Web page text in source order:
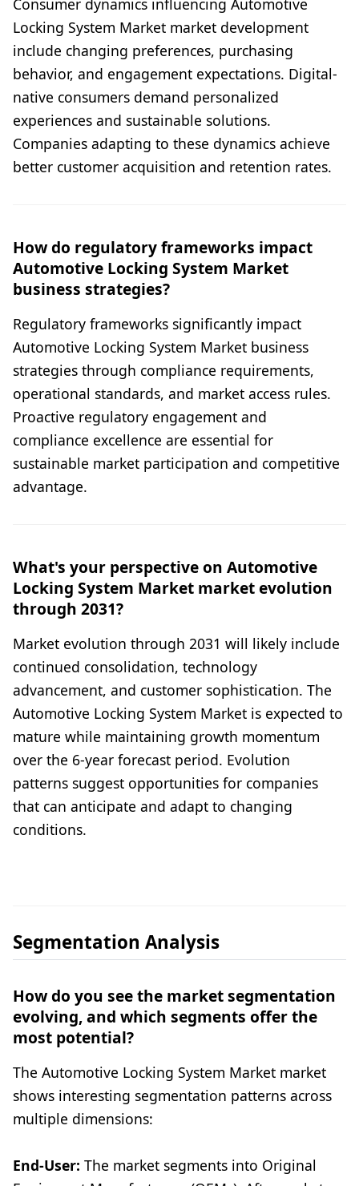
Consumer dynamics influencing Automotive
Locking System Market market development
include changing preferences, purchasing
behavior, and engagement expectations. Digital-
native consumers demand personalized
experiences and sustainable solutions.
Companies adapting to these dynamics achieve
better customer acquisition and retention rates.
How do regulatory frameworks impact
Automotive Locking System Market
business strategies?
Regulatory frameworks significantly impact
Automotive Locking System Market business
strategies through compliance requirements,
operational standards, and market access rules.
Proactive regulatory engagement and
compliance excellence are essential for
sustainable market participation and competitive
advantage.
What's your perspective on Automotive
Locking System Market market evolution
through 2031?
Market evolution through 2031 will likely include
continued consolidation, technology
advancement, and customer sophistication. The
Automotive Locking System Market is expected to
mature while maintaining growth momentum
over the 6-year forecast period. Evolution
patterns suggest opportunities for companies
that can anticipate and adapt to changing
conditions.
Segmentation Analysis
How do you see the market segmentation
evolving, and which segments offer the
most potential?
The Automotive Locking System Market market
shows interesting segmentation patterns across
multiple dimensions:
End-User: The market segments into Original